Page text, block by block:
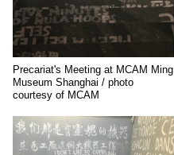
Precariat's Meeting at MCAM Ming
Museum Shanghai / photo
courtesy of MCAM